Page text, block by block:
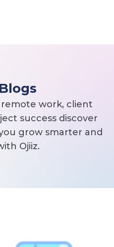
work, client
success discover
grow smarter and
Ojiiz.